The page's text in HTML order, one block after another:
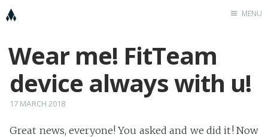
MENU
Wear me! FitTeam
device always with u!
17 MARCH 2018
Great news, everyone! You asked and we did it! Now